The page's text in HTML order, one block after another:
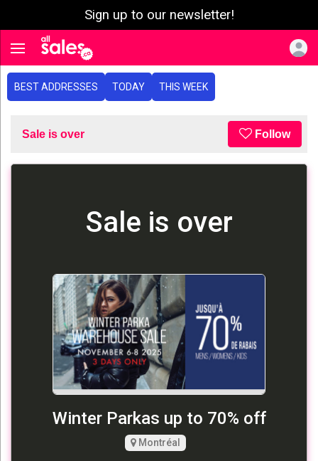
Sign up to our newsletter!
Toggle navigation
BEST ADDRESSES TODAY THIS WEEK
Sale is over Follow
Sale is over
Winter Parkas up to 70% off
Montréal